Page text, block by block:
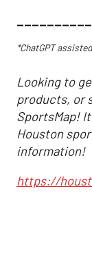
*ChatGPT
Looking to
products, or
SportsMap!
Houston
information!
https://